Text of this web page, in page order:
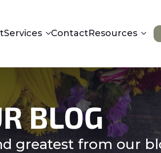
Services ContactResources
BLOG
greatest from our